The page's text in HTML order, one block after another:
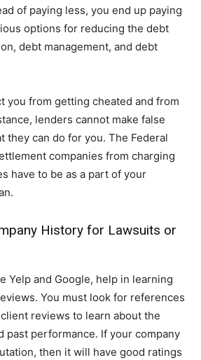
of paying less, you end up paying
options for reducing the debt
debt management, and debt
you from getting cheated and from
lenders cannot make false
they can do for you. The Federal
companies from charging
have to be as a part of your
History for Lawsuits or
Yelp and Google, help in learning
You must look for references
reviews to learn about the
past performance. If your company
then it will have good ratings